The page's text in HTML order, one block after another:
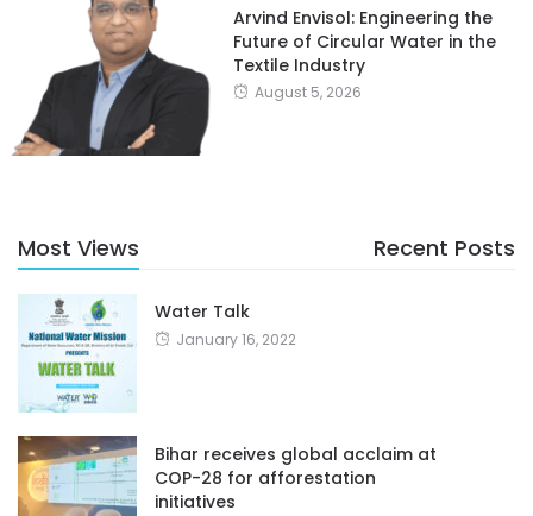
Arvind Envisol: Engineering the
Future of Circular Water in the
Textile Industry
August 5, 2026
Most Views Recent Posts
Water Talk
January 16, 2022
Bihar receives global acclaim at
COP-28 for afforestation
initiatives